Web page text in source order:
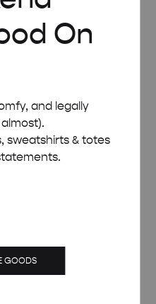
A4 (21×29.7 CM)
On
and legally
sweatshirts & totes
GOODS